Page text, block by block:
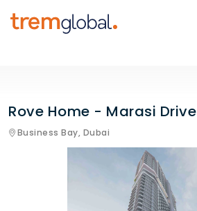
Rove Home - Marasi Drive
Business Bay, Dubai